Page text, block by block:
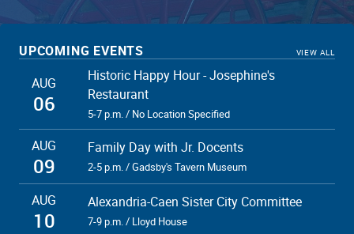
UPCOMING EVENTS VIEW ALL
AUG
06
Historic Happy Hour - Josephine's
Restaurant
5-7 p.m. / No Location Specified
AUG
09
Family Day with Jr. Docents
2-5 p.m. / Gadsby's Tavern Museum
AUG
10
Alexandria-Caen Sister City Committee
7-9 p.m. / Lloyd House